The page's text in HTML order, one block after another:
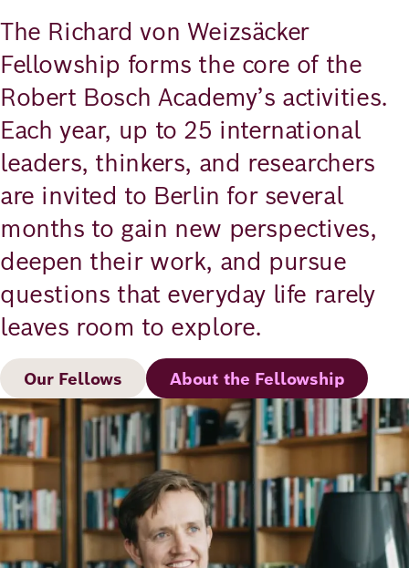
The Richard von Weizsäcker
Fellowship forms the core of the
Robert Bosch Academy’s activities.
Each year, up to 25 international
leaders, thinkers, and researchers
are invited to Berlin for several
months to gain new perspectives,
deepen their work, and pursue
questions that everyday life rarely
leaves room to explore.
Our Fellows About the Fellowship
Image